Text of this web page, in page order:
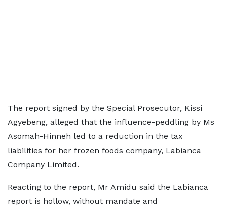
The report signed by the Special Prosecutor, Kissi
Agyebeng, alleged that the influence-peddling by Ms
Asomah-Hinneh led to a reduction in the tax
liabilities for her frozen foods company, Labianca
Company Limited.
Reacting to the report, Mr Amidu said the Labianca
report is hollow, without mandate and